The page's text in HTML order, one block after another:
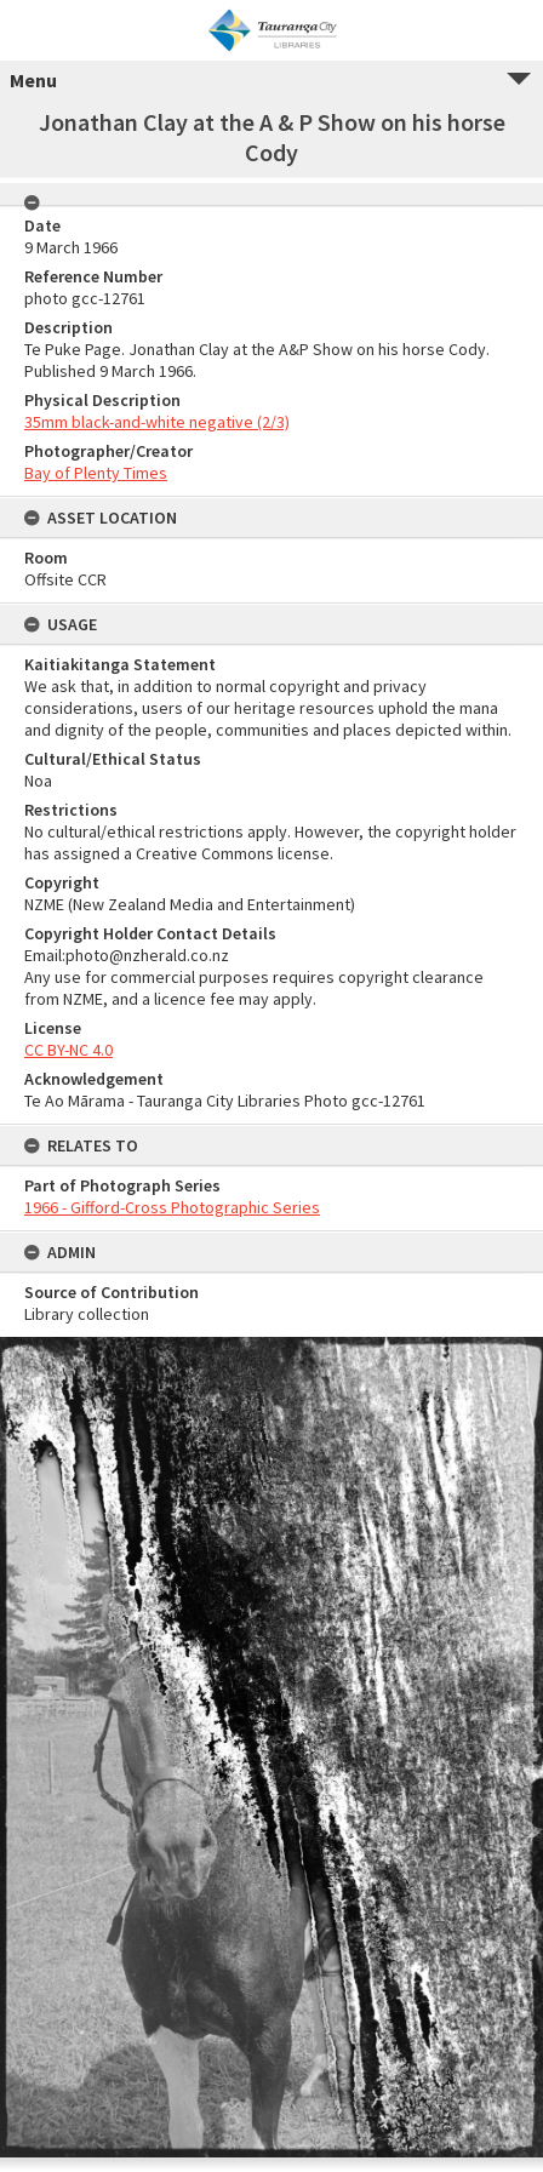
Menu
Jonathan Clay at the A & P Show on his horse
Cody
Date
9 March 1966
Reference Number
photo gcc-12761
Description
Te Puke Page. Jonathan Clay at the A&P Show on his horse Cody.
Published 9 March 1966.
Physical Description
35mm black-and-white negative (2/3)
Photographer/Creator
Bay of Plenty Times
ASSET LOCATION
Room
Offsite CCR
USAGE
Kaitiakitanga Statement
We ask that, in addition to normal copyright and privacy
considerations, users of our heritage resources uphold the mana
and dignity of the people, communities and places depicted within.
Cultural/Ethical Status
Noa
Restrictions
No cultural/ethical restrictions apply. However, the copyright holder
has assigned a Creative Commons license.
Copyright
NZME (New Zealand Media and Entertainment)
Copyright Holder Contact Details
Email:photo@nzherald.co.nz
Any use for commercial purposes requires copyright clearance
from NZME, and a licence fee may apply.
License
CC BY-NC 4.0
Acknowledgement
Te Ao Mārama - Tauranga City Libraries Photo gcc-12761
RELATES TO
Part of Photograph Series
1966 - Gifford-Cross Photographic Series
ADMIN
Source of Contribution
Library collection